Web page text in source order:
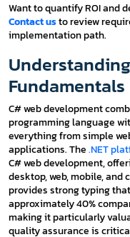
Want to quantify ROI and
Contact usto review
implementation path.
Fundamentals
C# web development
programming language
everything from simple
applications. The.NET
C# web development,
desktop, web, mobile,
provides strong typing
approximately 40%
making it particularly
quality assurance is